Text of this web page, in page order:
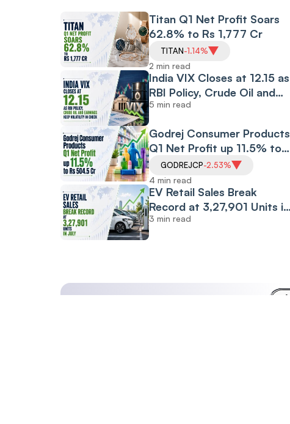
Titan Q1 Net Profit Soars
62.8% to Rs 1,777 Cr
TITAN-1.14%
2 min read
India VIX Closes at 12.15 as
RBI Policy, Crude Oil and
Earnings Keep
5 min read
Godrej Consumer Products
Q1 Net Profit up 11.5% to
Rs 504.5 Cr
GODREJCP-2.53%
4 min read
EV Retail Sales Break
Record at 3,27,901 Units in
July: FADA
3 min read